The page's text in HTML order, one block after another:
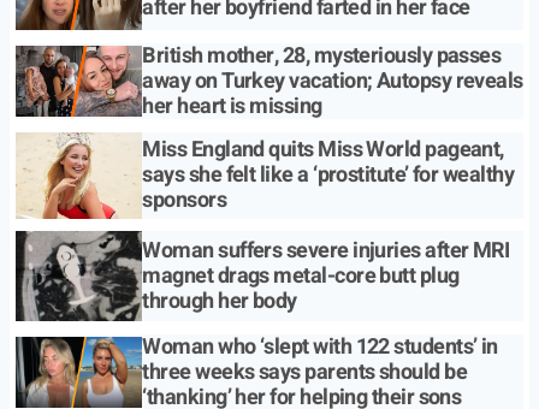
after her boyfriend farted in her face
British mother, 28, mysteriously passes
away on Turkey vacation; Autopsy reveals
her heart is missing
Miss England quits Miss World pageant,
says she felt like a ‘prostitute’ for wealthy
sponsors
Woman suffers severe injuries after MRI
magnet drags metal-core butt plug
through her body
Woman who ‘slept with 122 students’ in
three weeks says parents should be
‘thanking’ her for helping their sons